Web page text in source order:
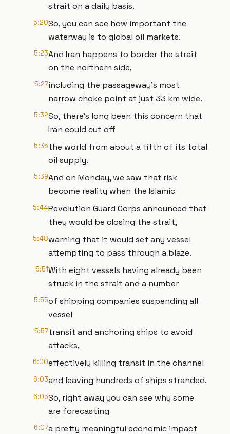
strait on a daily basis.
5:20So, you can see how important the
waterway is to global oil markets.
5:23And Iran happens to border the strait
on the northern side,
5:27including the passageway's most
narrow choke point at just 33 km wide.
5:32So, there's long been this concern that
Iran could cut off
5:35the world from about a fifth of its total
oil supply.
5:39And on Monday, we saw that risk
become reality when the Islamic
5:44Revolution Guard Corps announced that
they would be closing the strait,
5:48warning that it would set any vessel
attempting to pass through a blaze.
5:51With eight vessels having already been
struck in the strait and a number
5:55of shipping companies suspending all
vessel
5:57transit and anchoring ships to avoid
attacks,
6:00effectively killing transit in the channel
6:03and leaving hundreds of ships stranded.
6:05So, right away you can see why some
are forecasting
6:07a pretty meaningful economic impact